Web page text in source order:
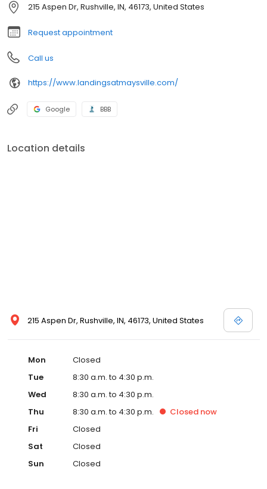
215 Aspen Dr, Rushville, IN, 46173, United States
Request appointment
Call us
https://www.landingsatmaysville.com/
Google BBB
Location details
215 Aspen Dr, Rushville, IN, 46173, United States
Mon
Closed
Tue
8:30 a.m. to 4:30 p.m.
Wed
8:30 a.m. to 4:30 p.m.
Thu
8:30 a.m. to 4:30 p.m. Closed now
Fri
Closed
Sat
Closed
Sun
Closed